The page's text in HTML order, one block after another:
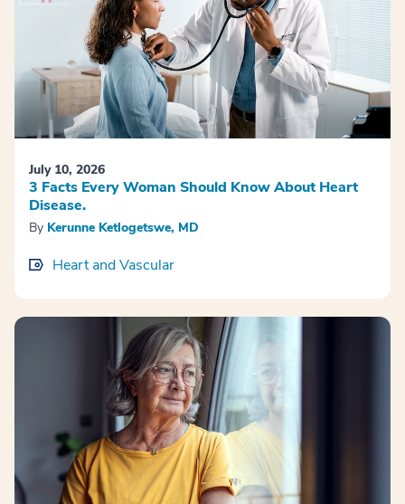
July 10, 2026
3 Facts Every Woman Should Know About Heart
Disease.
By Kerunne Ketlogetswe, MD
Heart and Vascular